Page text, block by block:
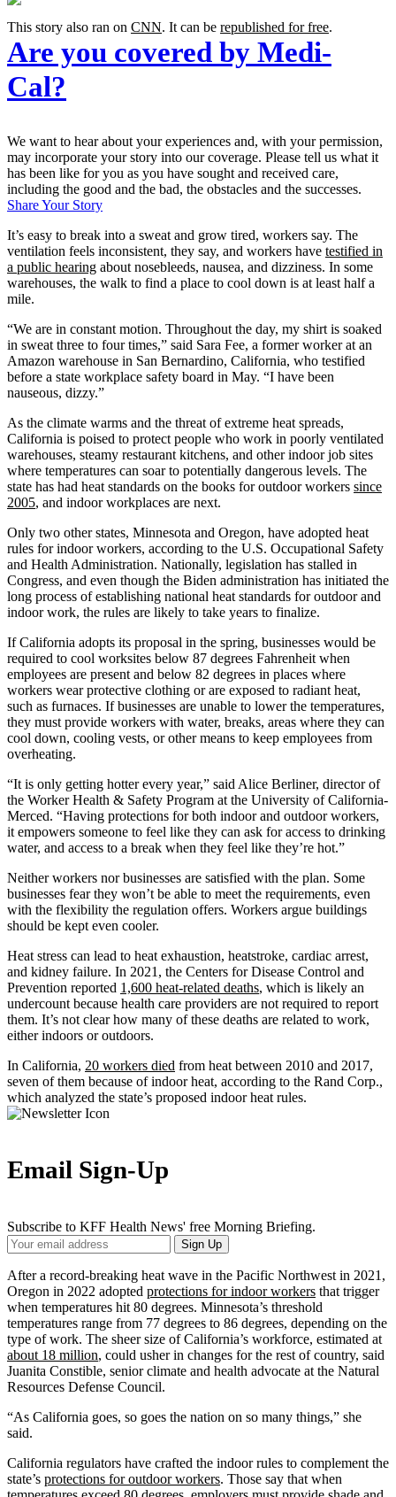
This story also ran on CNN. It can be republished for free.
Are you covered by Medi-
Cal?
We want to hear about your experiences and, with your permission,
may incorporate your story into our coverage. Please tell us what it
has been like for you as you have sought and received care,
including the good and the bad, the obstacles and the successes.
Share Your Story
It’s easy to break into a sweat and grow tired, workers say. The
ventilation feels inconsistent, they say, and workers have testified in
a public hearing about nosebleeds, nausea, and dizziness. In some
warehouses, the walk to find a place to cool down is at least half a
mile.
“We are in constant motion. Throughout the day, my shirt is soaked
in sweat three to four times,” said Sara Fee, a former worker at an
Amazon warehouse in San Bernardino, California, who testified
before a state workplace safety board in May. “I have been
nauseous, dizzy.”
As the climate warms and the threat of extreme heat spreads,
California is poised to protect people who work in poorly ventilated
warehouses, steamy restaurant kitchens, and other indoor job sites
where temperatures can soar to potentially dangerous levels. The
state has had heat standards on the books for outdoor workers since
2005, and indoor workplaces are next.
Only two other states, Minnesota and Oregon, have adopted heat
rules for indoor workers, according to the U.S. Occupational Safety
and Health Administration. Nationally, legislation has stalled in
Congress, and even though the Biden administration has initiated the
long process of establishing national heat standards for outdoor and
indoor work, the rules are likely to take years to finalize.
If California adopts its proposal in the spring, businesses would be
required to cool worksites below 87 degrees Fahrenheit when
employees are present and below 82 degrees in places where
workers wear protective clothing or are exposed to radiant heat,
such as furnaces. If businesses are unable to lower the temperatures,
they must provide workers with water, breaks, areas where they can
cool down, cooling vests, or other means to keep employees from
overheating.
“It is only getting hotter every year,” said Alice Berliner, director of
the Worker Health & Safety Program at the University of California-
Merced. “Having protections for both indoor and outdoor workers,
it empowers someone to feel like they can ask for access to drinking
water, and access to a break when they feel like they’re hot.”
Neither workers nor businesses are satisfied with the plan. Some
businesses fear they won’t be able to meet the requirements, even
with the flexibility the regulation offers. Workers argue buildings
should be kept even cooler.
Heat stress can lead to heat exhaustion, heatstroke, cardiac arrest,
and kidney failure. In 2021, the Centers for Disease Control and
Prevention reported 1,600 heat-related deaths, which is likely an
undercount because health care providers are not required to report
them. It’s not clear how many of these deaths are related to work,
either indoors or outdoors.
In California, 20 workers died from heat between 2010 and 2017,
seven of them because of indoor heat, according to the Rand Corp.,
which analyzed the state’s proposed indoor heat rules.
Email Sign-Up
Subscribe to KFF Health News' free Morning Briefing.
Your
Email
Address
Sign Up
After a record-breaking heat wave in the Pacific Northwest in 2021,
Oregon in 2022 adopted protections for indoor workers that trigger
when temperatures hit 80 degrees. Minnesota’s threshold
temperatures range from 77 degrees to 86 degrees, depending on the
type of work. The sheer size of California’s workforce, estimated at
about 18 million, could usher in changes for the rest of country, said
Juanita Constible, senior climate and health advocate at the Natural
Resources Defense Council.
“As California goes, so goes the nation on so many things,” she
said.
California regulators have crafted the indoor rules to complement the
state’s protections for outdoor workers. Those say that when